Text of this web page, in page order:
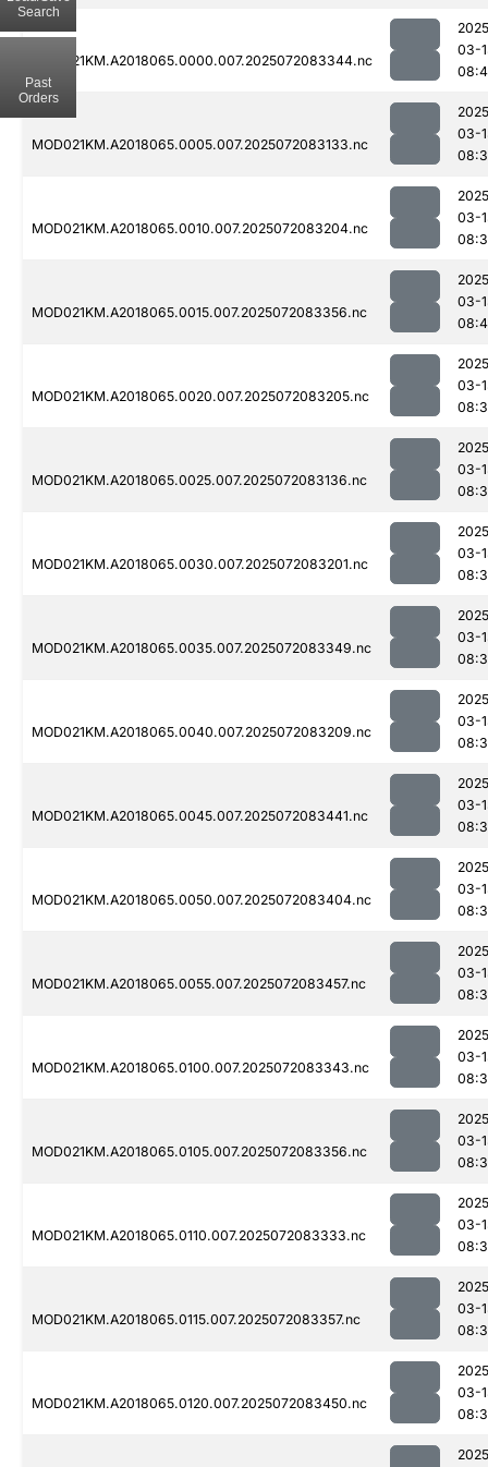
MOD021KM.A2018065.0000.007.2025072083344.nc
03-
MOD021KM.A2018065.0005.007.2025072083133.nc
03-
MOD021KM.A2018065.0010.007.2025072083204.nc
03-
MOD021KM.A2018065.0015.007.2025072083356.nc
03-
MOD021KM.A2018065.0020.007.2025072083205.nc
03-
MOD021KM.A2018065.0025.007.2025072083136.nc
03-
MOD021KM.A2018065.0030.007.2025072083201.nc
03-
MOD021KM.A2018065.0035.007.2025072083349.nc
03-
MOD021KM.A2018065.0040.007.2025072083209.nc
03-
MOD021KM.A2018065.0045.007.2025072083441.nc
03-
MOD021KM.A2018065.0050.007.2025072083404.nc
03-
MOD021KM.A2018065.0055.007.2025072083457.nc
03-
MOD021KM.A2018065.0100.007.2025072083343.nc
03-
MOD021KM.A2018065.0105.007.2025072083356.nc
03-
MOD021KM.A2018065.0110.007.2025072083333.nc
03-
MOD021KM.A2018065.0115.007.2025072083357.nc
03-
MOD021KM.A2018065.0120.007.2025072083450.nc
03-
Search
Past
Orders